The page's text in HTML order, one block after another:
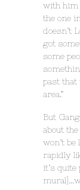
with him
the one
doesn’t
got
some
past that
area.”
But
about
won’t be
rapidly
it’s